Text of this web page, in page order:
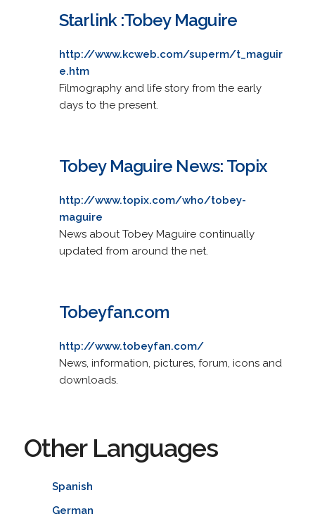
Starlink :Tobey Maguire
http://www.kcweb.com/superm/t_maguir
e.htm
Filmography and life story from the early
days to the present.
Tobey Maguire News: Topix
http://www.topix.com/who/tobey-
maguire
News about Tobey Maguire continually
updated from around the net.
Tobeyfan.com
http://www.tobeyfan.com/
News, information, pictures, forum, icons and
downloads.
Other Languages
Spanish
German